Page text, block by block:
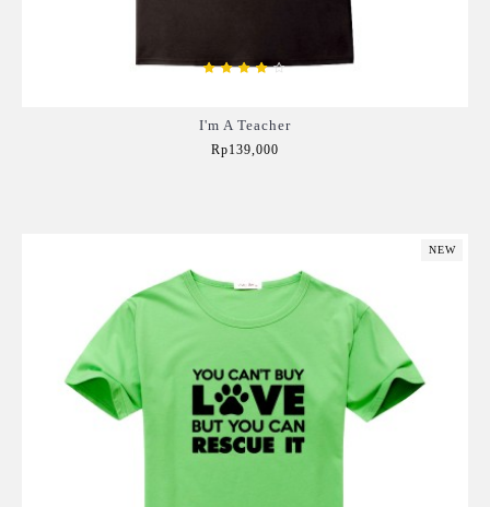
I'm A Teacher
Rp139,000
NEW